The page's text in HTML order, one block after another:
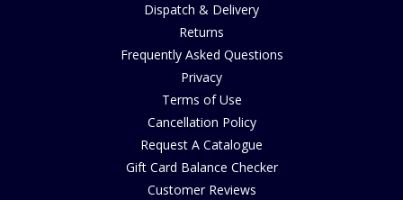
Dispatch & Delivery
Returns
Frequently Asked Questions
Privacy
Terms of Use
Cancellation Policy
Request A Catalogue
Gift Card Balance Checker
Customer Reviews